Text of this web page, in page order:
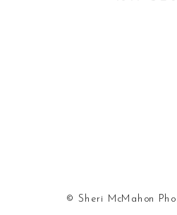
© Sheri McMahon